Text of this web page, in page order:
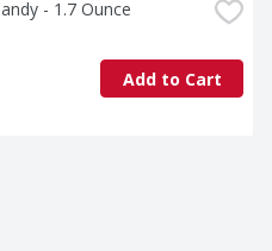
- 1.7 Ounce
Add to Cart